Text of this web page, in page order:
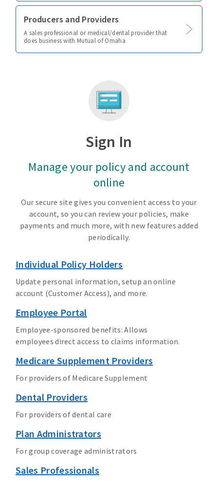
Producers and Providers
A sales professional or medical/dental provider that
does business with Mutual of Omaha
Sign In
Manage your policy and account
online
Our secure site gives you convenient access to your
account, so you can review your policies, make
payments and much more, with new features added
periodically.
Individual Policy Holders
Update personal information, setup an online
account (Customer Access), and more.
Employee Portal
Employee-sponsored benefits: Allows
employees direct access to claims information.
Medicare Supplement Providers
For providers of Medicare Supplement
Dental Providers
For providers of dental care
Plan Administrators
For group coverage administrators
Sales Professionals